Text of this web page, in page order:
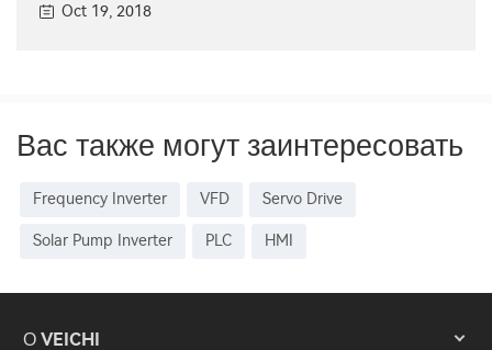
Oct 19, 2018
Вас также могут заинтересовать
Frequency Inverter VFD Servo Drive
Solar Pump Inverter PLC HMI
О VEICHI